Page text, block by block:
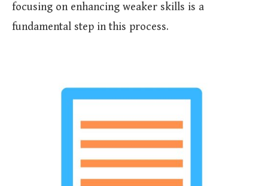
focusing on enhancing weaker skills is a
fundamental step in this process.